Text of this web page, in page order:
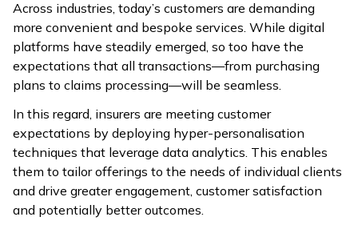
Across industries, today’s customers are demanding
more convenient and bespoke services. While digital
platforms have steadily emerged, so too have the
expectations that all transactions—from purchasing
plans to claims processing—will be seamless.
In this regard, insurers are meeting customer
expectations by deploying hyper-personalisation
techniques that leverage data analytics. This enables
them to tailor offerings to the needs of individual clients
and drive greater engagement, customer satisfaction
and potentially better outcomes.